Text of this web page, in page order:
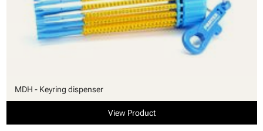
MDH - Keyring dispenser
View Product